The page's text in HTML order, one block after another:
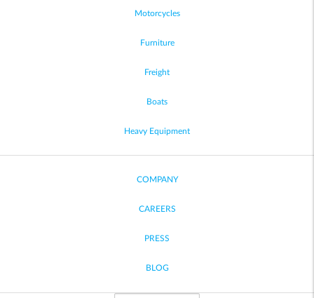
Motorcycles
Furniture
Freight
Boats
Heavy Equipment
COMPANY
CAREERS
PRESS
BLOG